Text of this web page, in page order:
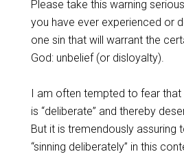
‌Please take this warning
you have ever experienced or
one sin that will warrant the
God: unbelief (or disloyalty).
‌I am often tempted to fear that
is “deliberate” and thereby
But it is tremendously assuring
“sinning deliberately” in this